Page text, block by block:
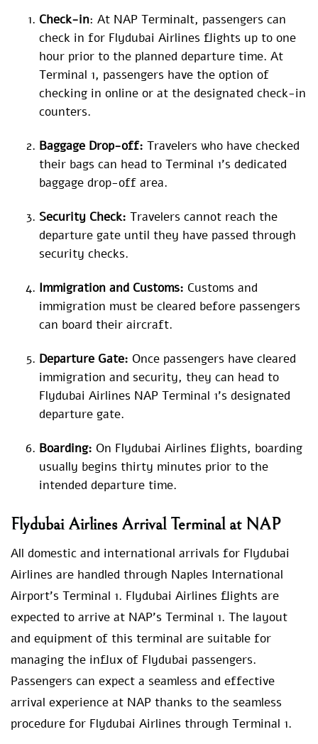
Check-in: At NAP Terminalt, passengers can
check in for Flydubai Airlines flights up to one
hour prior to the planned departure time. At
Terminal 1, passengers have the option of
checking in online or at the designated check-in
counters.
Baggage Drop-off: Travelers who have checked
their bags can head to Terminal 1’s dedicated
baggage drop-off area.
Security Check: Travelers cannot reach the
departure gate until they have passed through
security checks.
Immigration and Customs: Customs and
immigration must be cleared before passengers
can board their aircraft.
Departure Gate: Once passengers have cleared
immigration and security, they can head to
Flydubai Airlines NAP Terminal 1’s designated
departure gate.
Boarding: On Flydubai Airlines flights, boarding
usually begins thirty minutes prior to the
intended departure time.
Flydubai Airlines Arrival Terminal at NAP
All domestic and international arrivals for Flydubai
Airlines are handled through Naples International
Airport’s Terminal 1. Flydubai Airlines flights are
expected to arrive at NAP’s Terminal 1. The layout
and equipment of this terminal are suitable for
managing the influx of Flydubai passengers.
Passengers can expect a seamless and effective
arrival experience at NAP thanks to the seamless
procedure for Flydubai Airlines through Terminal 1.